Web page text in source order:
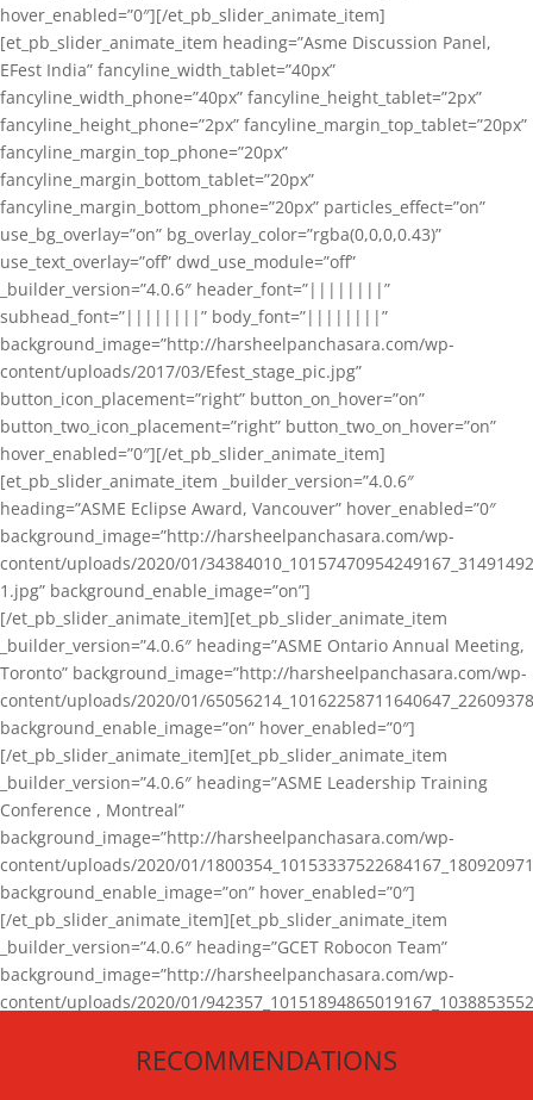
hover_enabled=”0″][/et_pb_slider_animate_item]
[et_pb_slider_animate_item heading=”Asme Discussion Panel,
EFest India” fancyline_width_tablet=”40px”
fancyline_width_phone=”40px” fancyline_height_tablet=”2px”
fancyline_height_phone=”2px” fancyline_margin_top_tablet=”20px”
fancyline_margin_top_phone=”20px”
fancyline_margin_bottom_tablet=”20px”
fancyline_margin_bottom_phone=”20px” particles_effect=”on”
use_bg_overlay=”on” bg_overlay_color=”rgba(0,0,0,0.43)”
use_text_overlay=”off” dwd_use_module=”off”
_builder_version=”4.0.6″ header_font=”||||||||”
subhead_font=”||||||||” body_font=”||||||||”
background_image=”http://harsheelpanchasara.com/wp-
content/uploads/2017/03/Efest_stage_pic.jpg”
button_icon_placement=”right” button_on_hover=”on”
button_two_icon_placement=”right” button_two_on_hover=”on”
hover_enabled=”0″][/et_pb_slider_animate_item]
[et_pb_slider_animate_item _builder_version=”4.0.6″
heading=”ASME Eclipse Award, Vancouver” hover_enabled=”0″
background_image=”http://harsheelpanchasara.com/wp-
content/uploads/2020/01/
1.jpg” background_enable_image=”on”]
[/et_pb_slider_animate_item][et_pb_slider_animate_item
_builder_version=”4.0.6″ heading=”ASME Ontario Annual Meeting,
Toronto” background_image=”http://harsheelpanchasara.com/wp-
content/uploads/2020/01/
background_enable_image=”on” hover_enabled=”0″]
[/et_pb_slider_animate_item][et_pb_slider_animate_item
_builder_version=”4.0.6″ heading=”ASME Leadership Training
Conference , Montreal”
background_image=”http://harsheelpanchasara.com/wp-
content/uploads/2020/01/
background_enable_image=”on” hover_enabled=”0″]
[/et_pb_slider_animate_item][et_pb_slider_animate_item
_builder_version=”4.0.6″ heading=”GCET Robocon Team”
background_image=”http://harsheelpanchasara.com/wp-
content/uploads/2020/01/
[/et_pb_slider_animate_item][/et_pb_slider_animate]
RECOMMENDATIONS